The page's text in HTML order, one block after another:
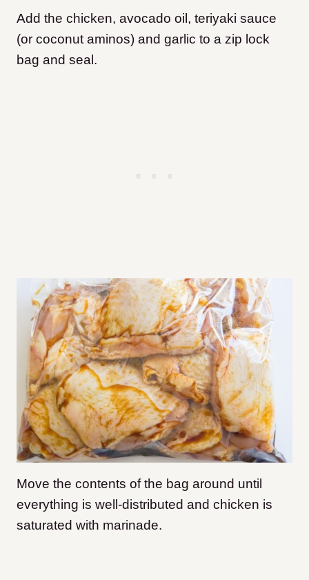
Add the chicken, avocado oil, teriyaki sauce
(or coconut aminos) and garlic to a zip lock
bag and seal.
Move the contents of the bag around until
everything is well-distributed and chicken is
saturated with marinade.